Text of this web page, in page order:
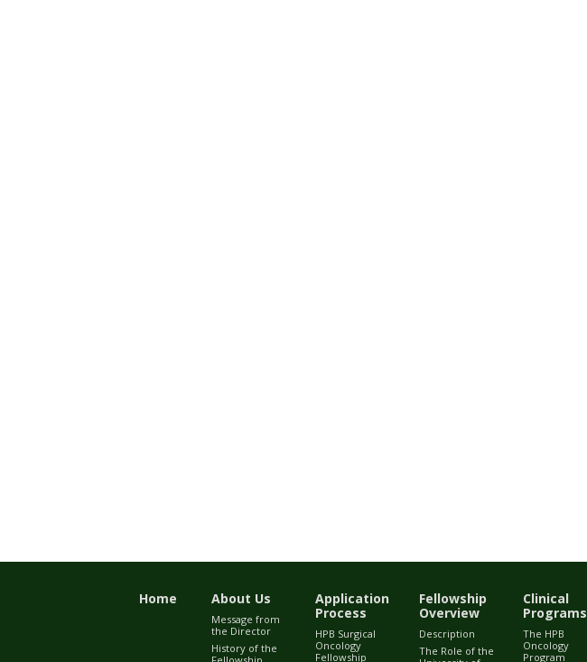
Home About Us
Message from
the Director
History of the
Application
Process
HPB Surgical
Oncology
Fellowship
Fellowship
Overview
Description
The Role of the
Clinical
Programs
The HPB
Oncology
Program